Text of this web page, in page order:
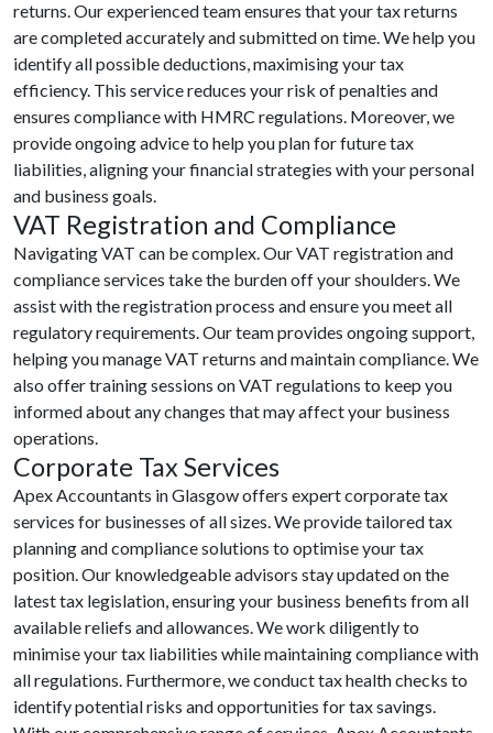
returns. Our experienced team ensures that your tax returns
are completed accurately and submitted on time. We help you
identify all possible deductions, maximising your tax
efficiency. This service reduces your risk of penalties and
ensures compliance with HMRC regulations. Moreover, we
provide ongoing advice to help you plan for future tax
liabilities, aligning your financial strategies with your personal
and business goals.
VAT Registration and Compliance
Navigating VAT can be complex. Our VAT registration and
compliance services take the burden off your shoulders. We
assist with the registration process and ensure you meet all
regulatory requirements. Our team provides ongoing support,
helping you manage VAT returns and maintain compliance. We
also offer training sessions on VAT regulations to keep you
informed about any changes that may affect your business
operations.
Corporate Tax Services
Apex Accountants in Glasgow offers expert corporate tax
services for businesses of all sizes. We provide tailored tax
planning and compliance solutions to optimise your tax
position. Our knowledgeable advisors stay updated on the
latest tax legislation, ensuring your business benefits from all
available reliefs and allowances. We work diligently to
minimise your tax liabilities while maintaining compliance with
all regulations. Furthermore, we conduct tax health checks to
identify potential risks and opportunities for tax savings.